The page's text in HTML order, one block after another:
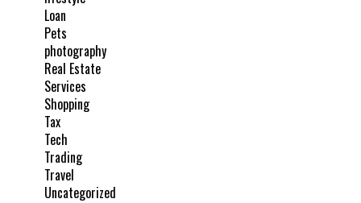
Loan
Pets
photography
Real Estate
Services
Shopping
Tax
Tech
Trading
Travel
Uncategorized